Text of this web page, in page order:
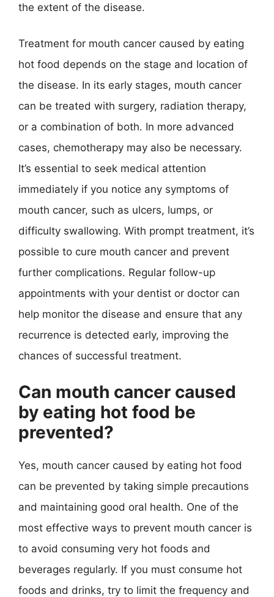
the extent of the disease.
Treatment for mouth cancer caused by eating
hot food depends on the stage and location of
the disease. In its early stages, mouth cancer
can be treated with surgery, radiation therapy,
or a combination of both. In more advanced
cases, chemotherapy may also be necessary.
It’s essential to seek medical attention
immediately if you notice any symptoms of
mouth cancer, such as ulcers, lumps, or
difficulty swallowing. With prompt treatment, it’s
possible to cure mouth cancer and prevent
further complications. Regular follow-up
appointments with your dentist or doctor can
help monitor the disease and ensure that any
recurrence is detected early, improving the
chances of successful treatment.
Can mouth cancer caused
by eating hot food be
prevented?
Yes, mouth cancer caused by eating hot food
can be prevented by taking simple precautions
and maintaining good oral health. One of the
most effective ways to prevent mouth cancer is
to avoid consuming very hot foods and
beverages regularly. If you must consume hot
foods and drinks, try to limit the frequency and